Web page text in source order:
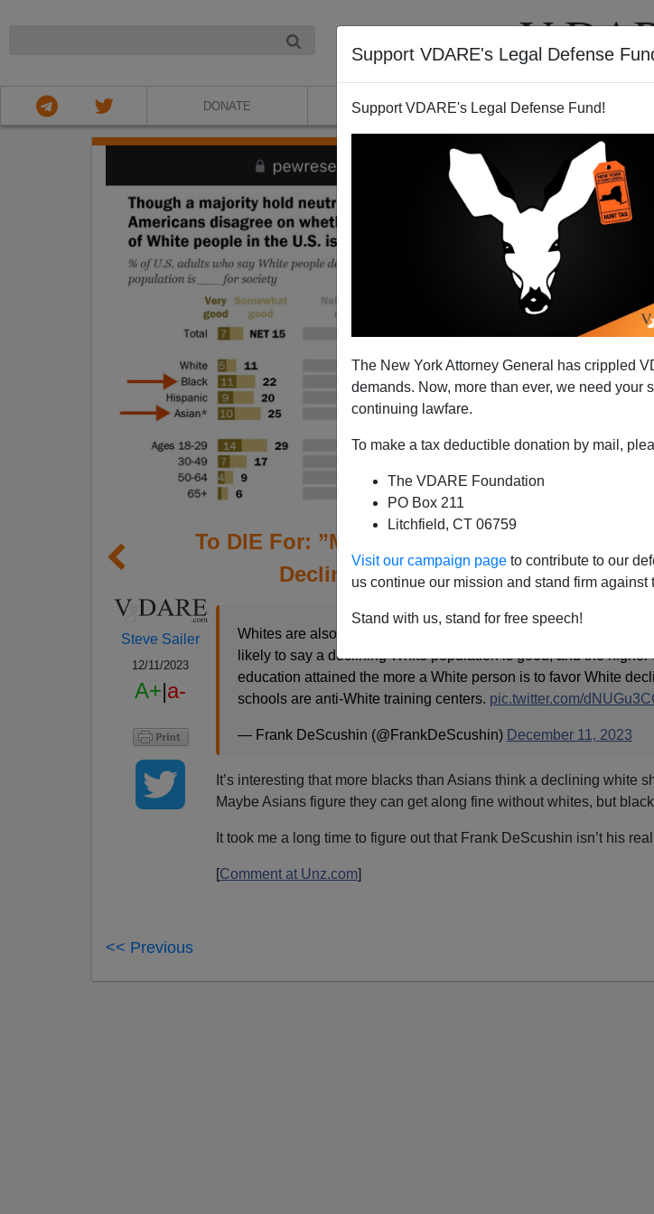
Support VDARE's Legal Defense
Support VDARE's Legal Defense Fund!
The New York Attorney General has crippled
demands. Now, more than ever, we need your
continuing lawfare.
To make a tax deductible donation by mail,
The VDARE Foundation
PO Box 211
Litchfield, CT 06759
Visit our campaign page to contribute to our
us continue our mission and stand firm against
Stand with us, stand for free speech!
DONATE ABOUT VIDEOS
To DIE For: ”More Blacks Than Asians Think
Declining White Share Is Bad”
Steve Sailer
12/11/2023
A+|a-
Whites are also trained to hate themselves. College-aged Whites
likely to say a declining White population is good, and the higher
education attained the more a White person is to favor White
schools are anti-White training centers. pic.twitter.com/
— Frank DeScushin (@FrankDeScushin) December 11, 2023
It’s interesting that more blacks than Asians think a declining white
Maybe Asians figure they can get along fine without whites, but
It took me a long time to figure out that Frank DeScushin isn’t his
[Comment at Unz.com]
<< Previous